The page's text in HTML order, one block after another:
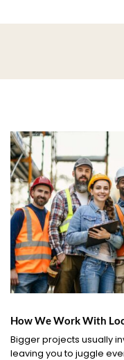
How We Work With
Bigger projects usually
leaving you to juggle